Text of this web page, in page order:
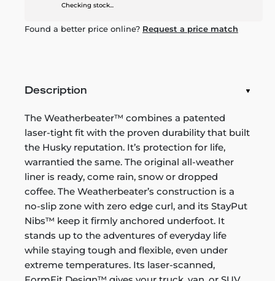
Checking stock...
Found a better price online? Request a price match
Description
The Weatherbeater™ combines a patented
laser-tight fit with the proven durability that built
the Husky reputation. It’s protection for life,
warrantied the same. The original all-weather
liner is ready, come rain, snow or dropped
coffee. The Weatherbeater’s construction is a
no-slip zone with zero edge curl, and its StayPut
Nibs™ keep it firmly anchored underfoot. It
stands up to the adventures of everyday life
while staying tough and flexible, even under
extreme temperatures. Its laser-scanned,